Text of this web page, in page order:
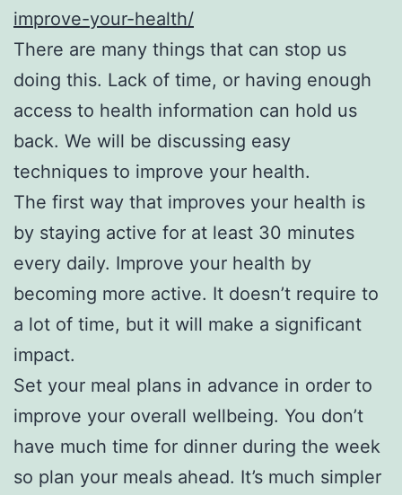
improve-your-health/
There are many things that can stop us
doing this. Lack of time, or having enough
access to health information can hold us
back. We will be discussing easy
techniques to improve your health.
The first way that improves your health is
by staying active for at least 30 minutes
every daily. Improve your health by
becoming more active. It doesn’t require to
a lot of time, but it will make a significant
impact.
Set your meal plans in advance in order to
improve your overall wellbeing. You don’t
have much time for dinner during the week
so plan your meals ahead. It’s much simpler